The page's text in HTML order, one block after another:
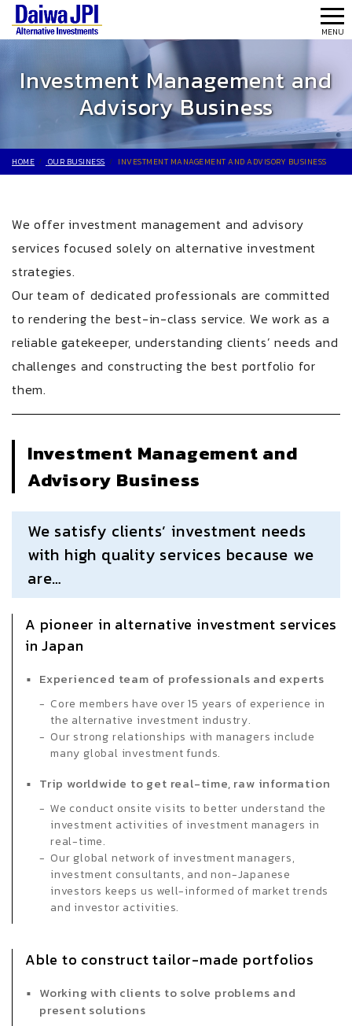
Investment Management and
Advisory Business
HOME OUR BUSINESS INVESTMENT MANAGEMENT AND ADVISORY BUSINESS
We offer investment management and advisory
services focused solely on alternative investment
strategies.
Our team of dedicated professionals are committed
to rendering the best-in-class service. We work as a
reliable gatekeeper, understanding clients’ needs and
challenges and constructing the best portfolio for
them.
Investment Management and
Advisory Business
We satisfy clients’ investment needs
with high quality services because we
are…
A pioneer in alternative investment services
in Japan
Experienced team of professionals and experts
Core members have over 15 years of experience in
the alternative investment industry.
Our strong relationships with managers include
many global investment funds.
Trip worldwide to get real-time, raw information
We conduct onsite visits to better understand the
investment activities of investment managers in
real-time.
Our global network of investment managers,
investment consultants, and non-Japanese
investors keeps us well-informed of market trends
and investor activities.
Able to construct tailor-made portfolios
Working with clients to solve problems and
present solutions
MENU